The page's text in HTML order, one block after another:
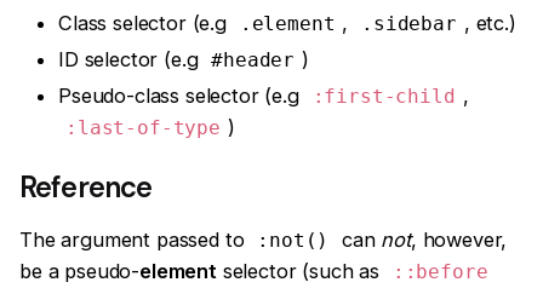
Class selector (e.g
.element , .sidebar , etc.)
ID selector (e.g #header )
Pseudo-class selector (e.g
:first-child ,
:last-of-type )
Reference
The argument passed to :not() can not, however,
be a pseudo-element selector (such as ::before